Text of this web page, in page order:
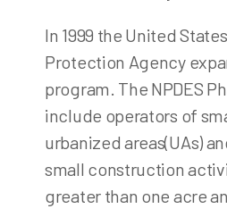
In 1999 the United
Protection Agency
program. The NPDES
include operators of
urbanized areas(UAs)
small construction
greater than one acre